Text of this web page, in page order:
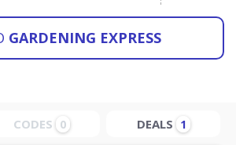
GARDENING EXPRESS
CODES 0 DEALS 1